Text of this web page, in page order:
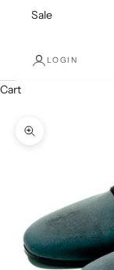
Sale
LOGIN
Cart
Zoom picture